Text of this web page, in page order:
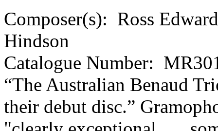
Composer(s): Ross
Hindson
Catalogue Number:
“The Australian Benaud
their debut disc.”